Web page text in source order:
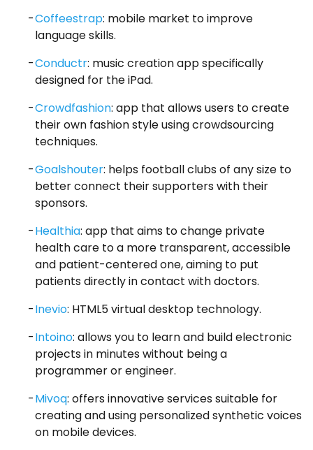
Coffeestrap: mobile market to improve
language skills.
Conductr: music creation app specifically
designed for the iPad.
Crowdfashion: app that allows users to create
their own fashion style using crowdsourcing
techniques.
Goalshouter: helps football clubs of any size to
better connect their supporters with their
sponsors.
Healthia: app that aims to change private
health care to a more transparent, accessible
and patient-centered one, aiming to put
patients directly in contact with doctors.
Inevio: HTML5 virtual desktop technology.
Intoino: allows you to learn and build electronic
projects in minutes without being a
programmer or engineer.
Mivoq: offers innovative services suitable for
creating and using personalized synthetic voices
on mobile devices.